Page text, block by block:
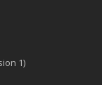
1)